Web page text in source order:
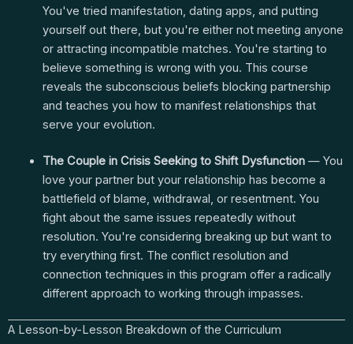
You've tried manifestation, dating apps, and putting
yourself out there, but you're either not meeting anyone
or attracting incompatible matches. You're starting to
believe something is wrong with you. This course
reveals the subconscious beliefs blocking partnership
and teaches you how to manifest relationships that
serve your evolution.
The Couple in Crisis Seeking to Shift Dysfunction— You
love your partner but your relationship has become a
battlefield of blame, withdrawal, or resentment. You
fight about the same issues repeatedly without
resolution. You're considering breaking up but want to
try everything first. The conflict resolution and
connection techniques in this program offer a radically
different approach to working through impasses.
A Lesson-by-Lesson Breakdown of the Curriculum